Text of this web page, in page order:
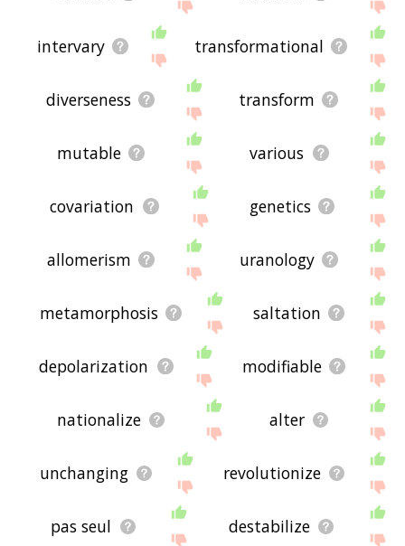
intervary transformational
diverseness transform
mutable various
covariation genetics
allomerism uranology
metamorphosis saltation
depolarization modifiable
nationalize alter
unchanging revolutionize
pas seul destabilize